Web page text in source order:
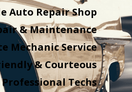
Auto Repair Shop
& Maintenance
Mechanic Service
& Courteous
Professional Techs